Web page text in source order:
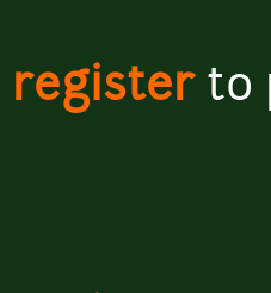
registerto